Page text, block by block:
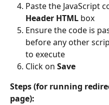
Paste the JavaScript
Header HTML box
Ensure the code is
before any other
to execute
Click on Save
Steps (for running
page):